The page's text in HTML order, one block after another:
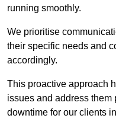
running smoothly.
We prioritise
their specific needs and
accordingly.
This proactive approach
issues and address
downtime for our clients